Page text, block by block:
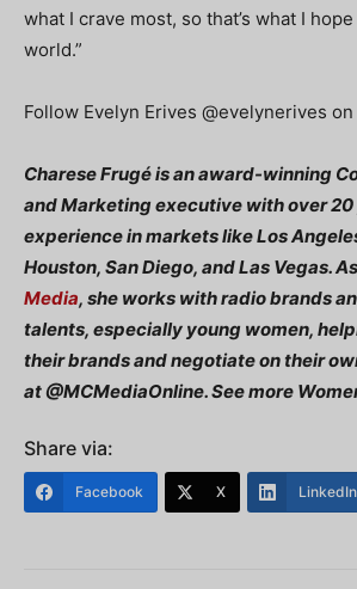
what I crave most, so that’s what I
world.”
Follow Evelyn Erives @evelynerives
Charese Frugé is an award-winning
and Marketing executive with over 20
experience in markets like Los
Houston, San Diego, and Las Vegas.
Media, she works with radio brands
talents, especially young women,
their brands and negotiate on their
at @MCMediaOnline. See more
Share via:
Facebook X LinkedIn